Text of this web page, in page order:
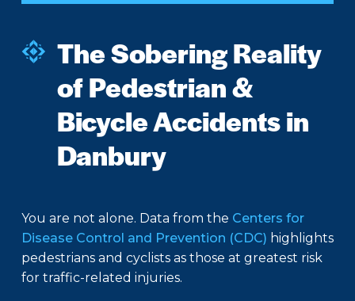
The Sobering Reality
of Pedestrian &
Bicycle Accidents in
Danbury
You are not alone. Data from the Centers for
Disease Control and Prevention (CDC) highlights
pedestrians and cyclists as those at greatest risk
for traffic-related injuries.